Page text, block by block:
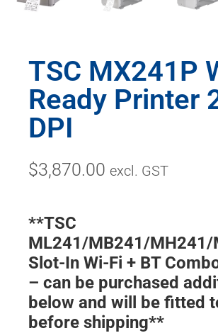
TSC MX241P
Ready Printer
DPI
$3,870.00 excl. GST
**TSC
ML241/MB241/MH241/
Slot-In Wi-Fi + BT
– can be purchased
below and will be fitted
before shipping**